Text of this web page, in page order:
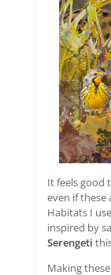
It feels good
even if these
Habitats I
inspired by
Serengeti
Making